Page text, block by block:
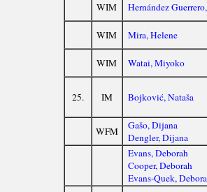
WIM Hernández
WIM Mira, Helene
WIM Watai, Miyoko
25. IM Bojković, Nataša
WFM
Gašo, Dijana
Dengler, Dijana
Evans, Deborah
Cooper, Deborah
Evans-Quek,